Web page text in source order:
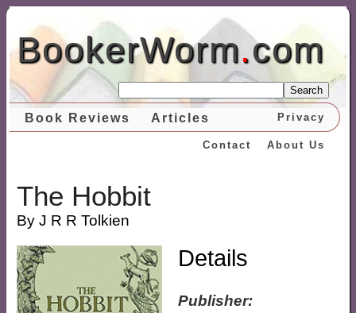
BookerWorm.com
Search
Book Reviews Articles Privacy
About Us
Contact
The Hobbit
By J R R Tolkien
Details
Publisher: